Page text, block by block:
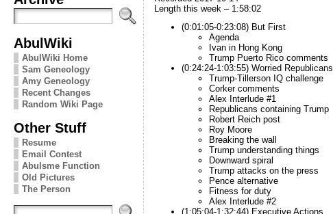
AbulWiki
AbulWiki Home
Sam Geneology
Amy Geneology
Recent Changes
Random Wiki Page
Other Stuff
Resume
Email Contest
Abulsme Function
Old Pictures
The Person
Length this week – 1:58:02
(0:01:05-0:23:08) But First
Agenda
Ivan in Hong Kong
Trump Puerto Rico comments
(0:24:24-1:03:55) Worried Republicans
Trump-Tillerson IQ challenge
Corker comments
Alex Interlude #1
Republicans containing Trump
Robert Reich post
Roy Moore
Breaking the wall
Trump understanding things
Downward spiral
Trump attacks on the press
Pence alternative
Fitness for duty
Alex Interlude #2
(1:05:04-1:32:44) Executive Actions